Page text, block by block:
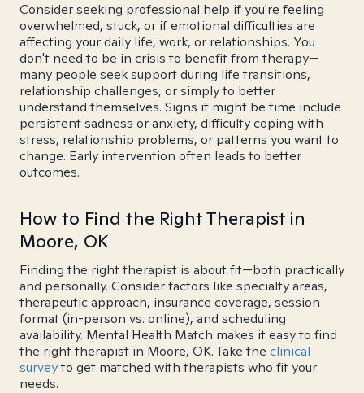
Consider seeking professional help if you're feeling
overwhelmed, stuck, or if emotional difficulties are
affecting your daily life, work, or relationships. You
don't need to be in crisis to benefit from therapy—
many people seek support during life transitions,
relationship challenges, or simply to better
understand themselves. Signs it might be time include
persistent sadness or anxiety, difficulty coping with
stress, relationship problems, or patterns you want to
change. Early intervention often leads to better
outcomes.
How to Find the Right Therapist in
Moore, OK
Finding the right therapist is about fit—both practically
and personally. Consider factors like specialty areas,
therapeutic approach, insurance coverage, session
format (in-person vs. online), and scheduling
availability. Mental Health Match makes it easy to find
the right therapist in Moore, OK. Take the clinical
surveyto get matched with therapists who fit your
needs.